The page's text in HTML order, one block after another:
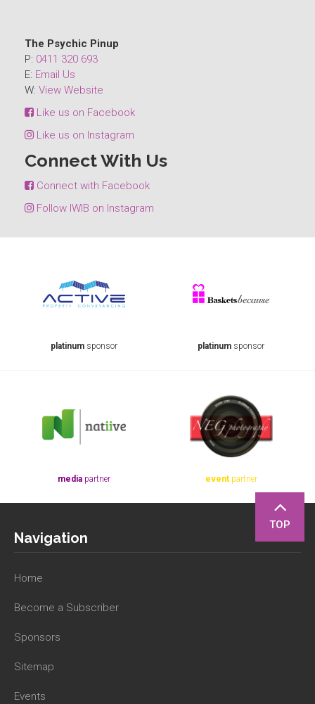
The Psychic Pinup
P: 0411 320 693
E: Email Us
W: View Website
Like us on Facebook
Like us on Instagram
Connect With Us
Connect with Facebook
Follow IWIB on Instagram
platinum sponsor platinum sponsor
media partner eventpartner
TOP
Navigation
Home
Become a Subscriber
Sponsors
Sitemap
Events